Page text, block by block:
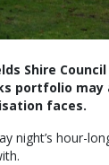
Shire
portfolio
faces.
night’s hour-